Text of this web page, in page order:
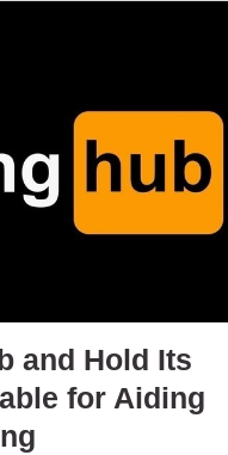
and Hold Its
for Aiding